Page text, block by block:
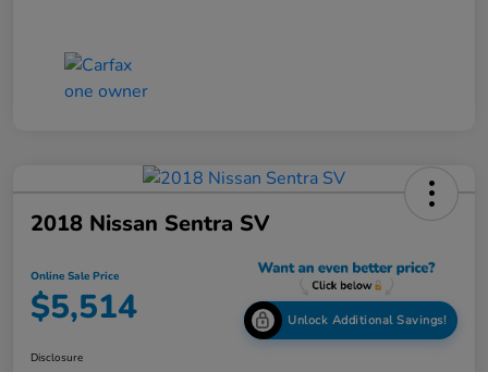
2018 Nissan Sentra SV
Online Sale Price
$5,514 Unlock Additional Savings!
Disclosure